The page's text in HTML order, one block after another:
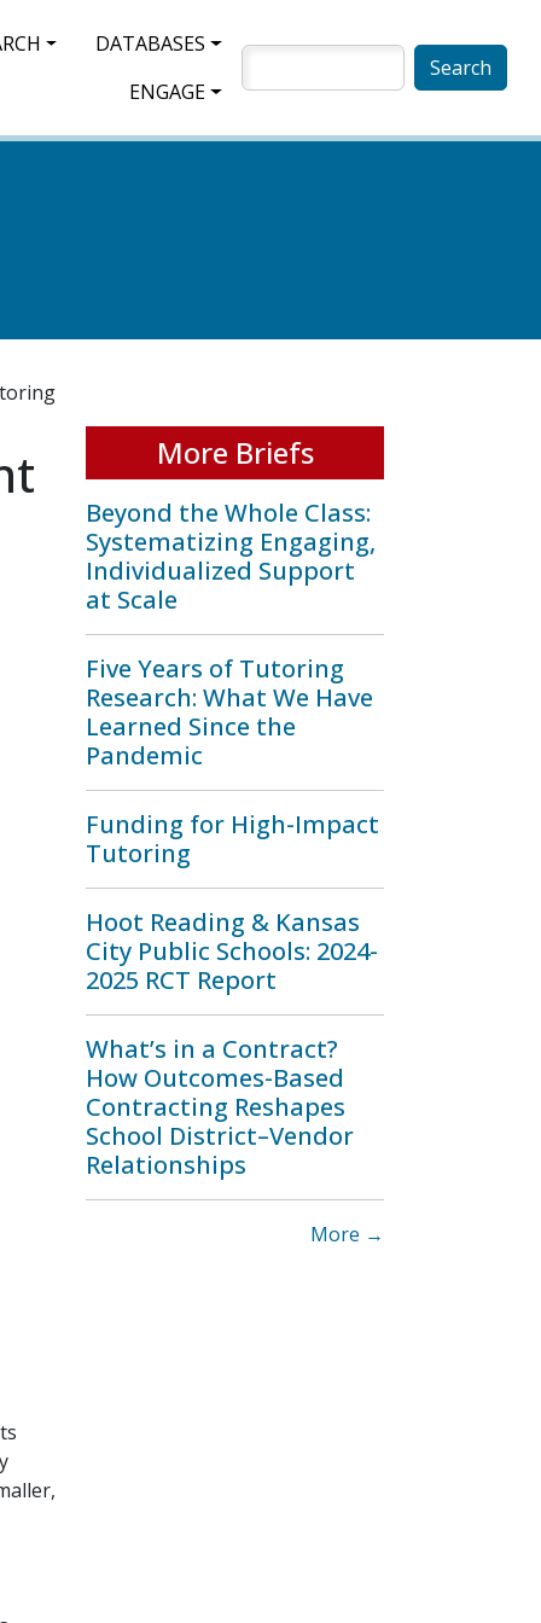
DATABASES
ENGAGE
More Briefs
Beyond the Whole Class:
Systematizing Engaging,
Individualized Support
at Scale
Five Years of Tutoring
Research: What We Have
Learned Since the
Pandemic
Funding for High-Impact
Tutoring
Hoot Reading & Kansas
City Public Schools: 2024-
2025 RCT Report
What’s in a Contract?
How Outcomes-Based
Contracting Reshapes
School District–Vendor
Relationships
More →